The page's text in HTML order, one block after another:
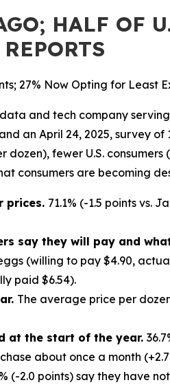
HALF OF
27% Now Opting for Least
and tech company
an April 24, 2025, survey
fewer U.S.
consumers are becoming
prices. 71.1% (-1.5 points vs.
say they will pay and
(willing to pay $4.90,
paid $6.54).
The average price per
at the start of the year.
about once a month
(-2.0 points) say they have